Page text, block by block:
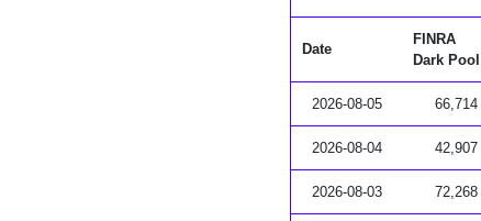
Date
FINRA
Dark Pool
2026-08-05 66,714
2026-08-04 42,907
2026-08-03 72,268